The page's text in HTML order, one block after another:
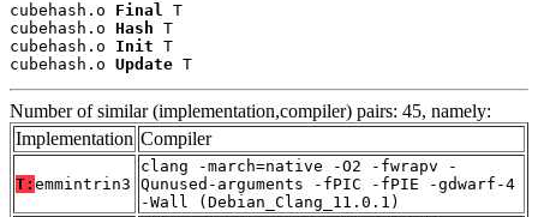
cubehash.o Final T
cubehash.o Hash T
cubehash.o Init T
cubehash.o Update T
Number of similar (implementation,compiler) pairs: 45, namely:
Implementation Compiler
T: emmintrin3
clang -march=native -O2 -fwrapv -
Qunused-arguments -fPIC -fPIE -gdwarf-4
-Wall (Debian_Clang_11.0.1)